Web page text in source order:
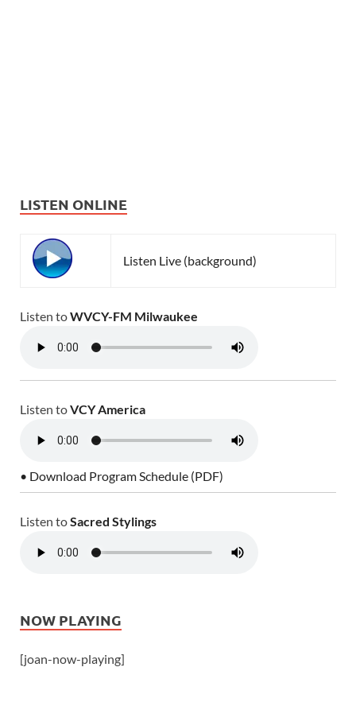
LISTEN ONLINE
Listen Live (background)
Listen toWVCY-FM Milwaukee
Listen toVCY America
• Download Program Schedule (PDF)
Listen toSacred Stylings
NOW PLAYING
[joan-now-playing]